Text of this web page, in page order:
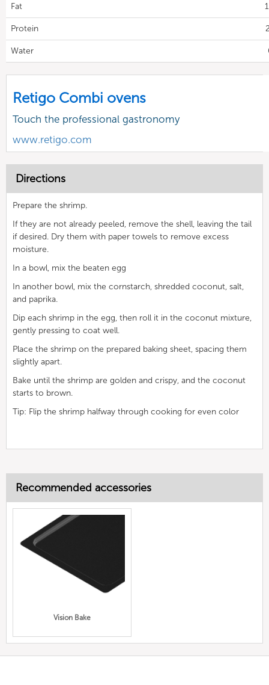
Fat
Protein
Water
Retigo Combi ovens
Touch the professional gastronomy
www.retigo.com
Directions
Prepare the shrimp.
If they are not already peeled, remove the shell, leaving the tail
if desired. Dry them with paper towels to remove excess
moisture.
In a bowl, mix the beaten egg
In another bowl, mix the cornstarch, shredded coconut, salt,
and paprika.
Dip each shrimp in the egg, then roll it in the coconut mixture,
gently pressing to coat well.
Place the shrimp on the prepared baking sheet, spacing them
slightly apart.
Bake until the shrimp are golden and crispy, and the coconut
starts to brown.
Tip: Flip the shrimp halfway through cooking for even color
Recommended accessories
Vision Bake